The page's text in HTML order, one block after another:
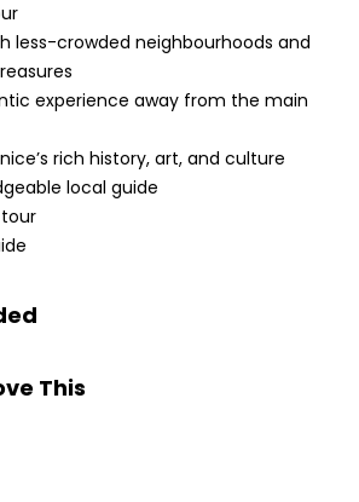
less-crowded neighbourhoods and
experience away from the main
rich history, art, and culture
local guide
This